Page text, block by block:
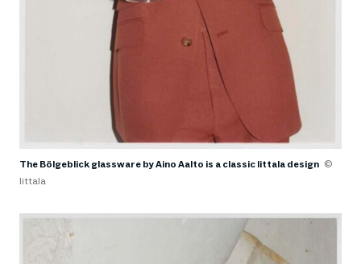
The Bölgeblick glassware by Aino Aalto is a classic Iittala design ©
Iittala